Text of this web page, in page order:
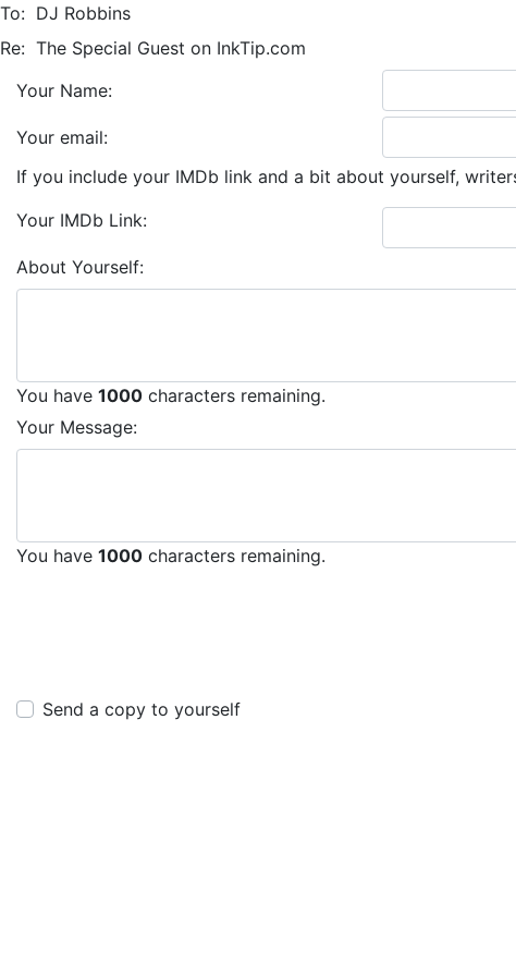
To: DJ Robbins
Re: The Special Guest on InkTip.com
Your Name:
Your email:
If you include your IMDb link and a bit about yourself,
Your IMDb Link:
About Yourself:
You have 1000 characters remaining.
Your Message:
You have 1000 characters remaining.
Send a copy to yourself